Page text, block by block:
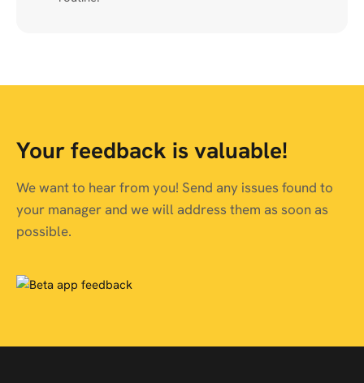
Your feedback is valuable!
We want to hear from you! Send any issues found to
your manager and we will address them as soon as
possible.